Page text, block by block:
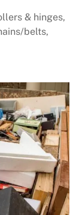
& hinges,
belts,